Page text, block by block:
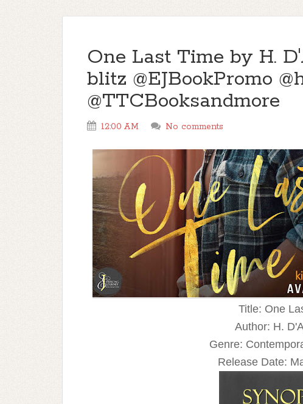
One Last Time by H.
blitz @EJBookPromo
@TTCBooksandmore
12:00 AM No comments
Title: One
Author: H.
Genre:
Release Date: